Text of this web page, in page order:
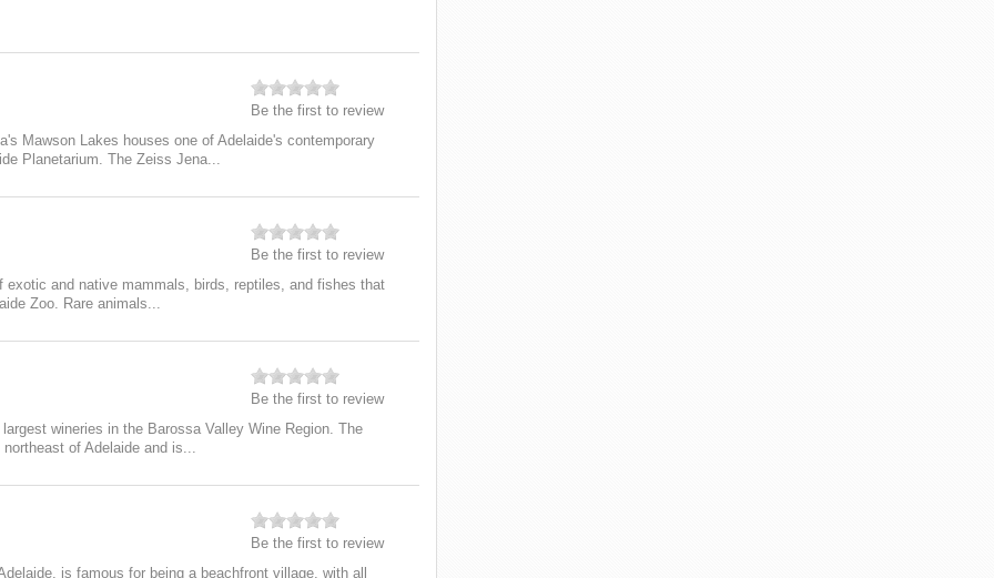
Be the first to review
Mawson Lakes houses one of Adelaide's contemporary
Planetarium. The Zeiss Jena...
Be the first to review
exotic and native mammals, birds, reptiles, and fishes that
Zoo. Rare animals...
Be the first to review
wineries in the Barossa Valley Wine Region. The
of Adelaide and is...
Be the first to review
is famous for being a beachfront village, with all